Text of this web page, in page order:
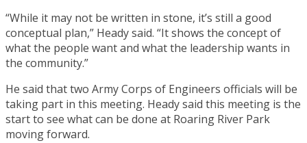
“While it may not be written in stone, it’s still a good
conceptual plan,” Heady said. “It shows the concept of
what the people want and what the leadership wants in
the community.”
He said that two Army Corps of Engineers officials will be
taking part in this meeting. Heady said this meeting is the
start to see what can be done at Roaring River Park
moving forward.